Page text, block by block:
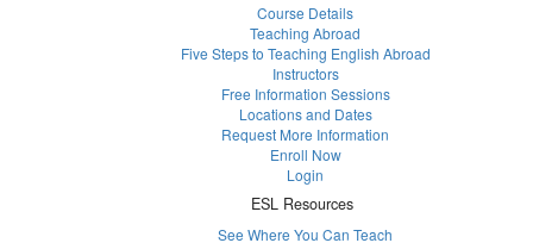
Course Details
Teaching Abroad
Five Steps to Teaching English Abroad
Instructors
Free Information Sessions
Locations and Dates
Request More Information
Enroll Now
Login
ESL Resources
See Where You Can Teach